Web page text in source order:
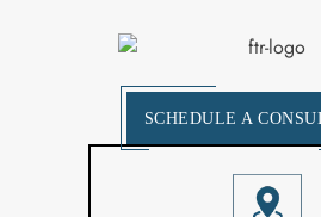
SCHEDULE A